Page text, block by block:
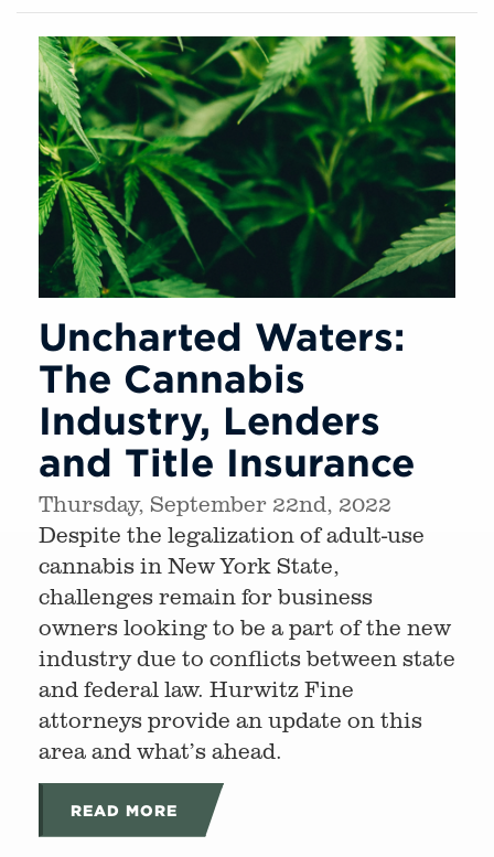
Uncharted Waters:
The Cannabis
Industry, Lenders
and Title Insurance
Thursday, September 22nd, 2022
Despite the legalization of adult-use
cannabis in New York State,
challenges remain for business
owners looking to be a part of the new
industry due to conflicts between state
and federal law. Hurwitz Fine
attorneys provide an update on this
area and what’s ahead.
READ MORE